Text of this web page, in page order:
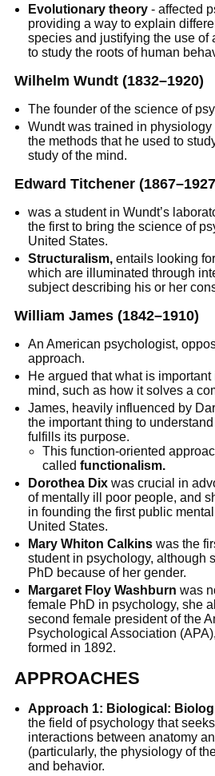
Evolutionary theory - affected
providing a way to explain
species and justifying the use of
to study the roots of human
Wilhelm Wundt(1832–1920)
The founder of the science of
Wundt was trained in
the methods that he used to
study of the mind.
Edward Titchener
was a student in Wundt’s
the first to bring the science of
United States.
Structuralism, entails looking
which are illuminated through
subject describing his or her
William James(1842–1910)
An American psychologist,
approach.
He argued that what is
mind, such as how it solves a
James, heavily influenced by
the important thing to
fulfills its purpose.
This function-oriented
called functionalism.
Dorothea Dix was crucial in
of mentally ill poor people, and
in founding the first public
United States.
Mary Whiton Calkins was the
student in psychology, although
PhD because of her gender.
Margaret Floy Washburn was
female PhD in psychology, she
second female president of the
Psychological Association
formed in 1892.
APPROACHES
Approach 1: Biological:
the field of psychology that
interactions between anatomy
(particularly, the physiology of
and behavior.